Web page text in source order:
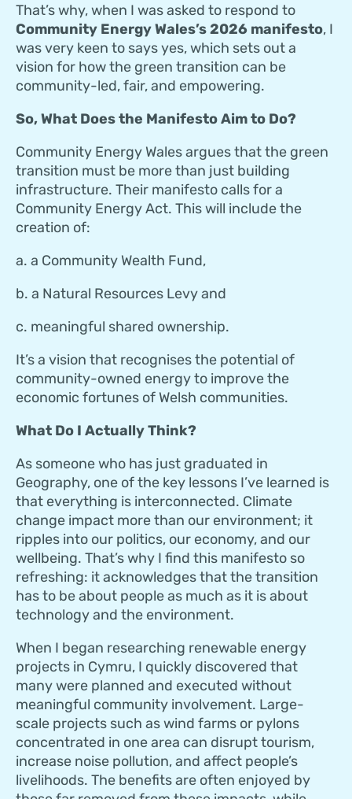
That’s why, when I was asked to respond to
Community Energy Wales’s 2026 manifesto, I
was very keen to says yes, which sets out a
vision for how the green transition can be
community-led, fair, and empowering.
So, What Does the Manifesto Aim to Do?
Community Energy Wales argues that the green
transition must be more than just building
infrastructure. Their manifesto calls for a
Community Energy Act. This will include the
creation of:
a. a Community Wealth Fund,
b. a Natural Resources Levy and
c. meaningful shared ownership.
It’s a vision that recognises the potential of
community-owned energy to improve the
economic fortunes of Welsh communities.
What Do I Actually Think?
As someone who has just graduated in
Geography, one of the key lessons I’ve learned is
that everything is interconnected. Climate
change impact more than our environment; it
ripples into our politics, our economy, and our
wellbeing. That’s why I find this manifesto so
refreshing: it acknowledges that the transition
has to be about people as much as it is about
technology and the environment.
When I began researching renewable energy
projects in Cymru, I quickly discovered that
many were planned and executed without
meaningful community involvement. Large-
scale projects such as wind farms or pylons
concentrated in one area can disrupt tourism,
increase noise pollution, and affect people’s
livelihoods. The benefits are often enjoyed by